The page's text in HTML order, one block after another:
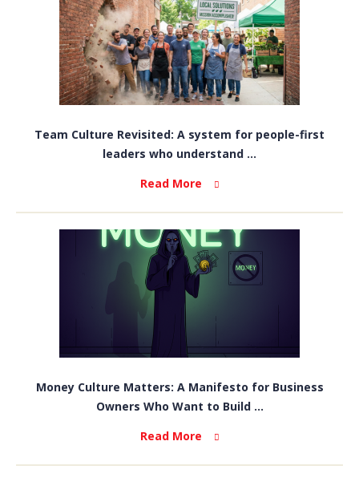
Team Culture Revisited: A system for people-first
leaders who understand ...
Read More
Money Culture Matters: A Manifesto for Business
Owners Who Want to Build ...
Read More